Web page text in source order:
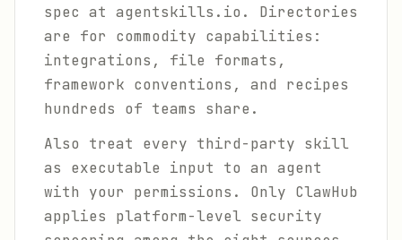
spec at agentskills.io. Directories
are for commodity capabilities:
integrations, file formats,
framework conventions, and recipes
hundreds of teams share.
Also treat every third-party skill
as executable input to an agent
with your permissions. Only ClawHub
applies platform-level security